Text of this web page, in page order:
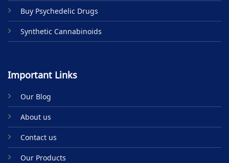
Buy Psychedelic Drugs
Synthetic Cannabinoids
Important Links
Our Blog
About us
Contact us
Our Products